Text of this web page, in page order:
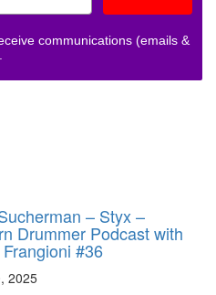
communications (emails &
– Styx –
Drummer Podcast with
#36
2025